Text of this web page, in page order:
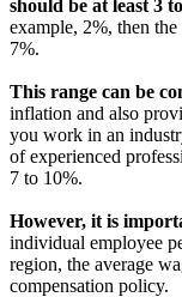
should be at least 3
example, 2%, then
7%.
This range can be
inflation and also
you work in an
of experienced
7 to 10%.
However, it is
individual employee
region, the average
compensation policy.